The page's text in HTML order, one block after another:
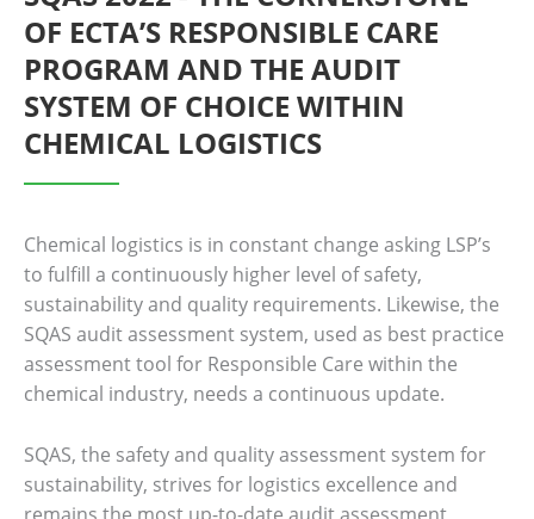
OF ECTA’S RESPONSIBLE CARE
PROGRAM AND THE AUDIT
SYSTEM OF CHOICE WITHIN
CHEMICAL LOGISTICS
Chemical logistics is in constant change asking LSP’s
to fulfill a continuously higher level of safety,
sustainability and quality requirements. Likewise, the
SQAS audit assessment system, used as best practice
assessment tool for Responsible Care within the
chemical industry, needs a continuous update.
SQAS, the safety and quality assessment system for
sustainability, strives for logistics excellence and
remains the most up-to-date audit assessment